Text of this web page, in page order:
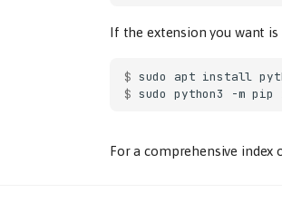
If the extension you want
$ sudo apt install
$ sudo python3 -m pip
For a comprehensive index